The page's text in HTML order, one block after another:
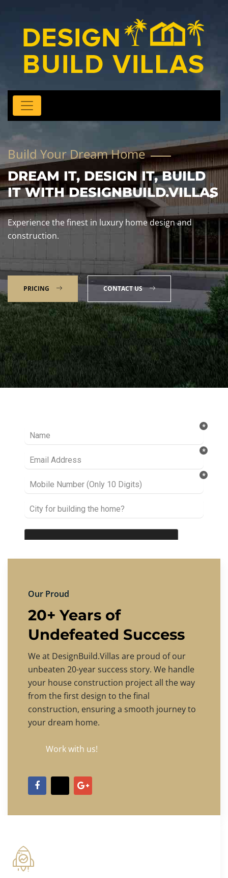
Build Your Dream Home
DREAM IT, DESIGN IT, BUILD
IT WITH DESIGNBUILD.VILLAS
Experience the finest in luxury home design and
construction.
PRICING CONTACT US
Our Proud
20+ Years of
Undefeated Success
We at DesignBuild.Villas are proud of our
unbeaten 20-year success story. We handle
your house construction project all the way
from the first design to the final
construction, ensuring a smooth journey to
your dream home.
Work with us!